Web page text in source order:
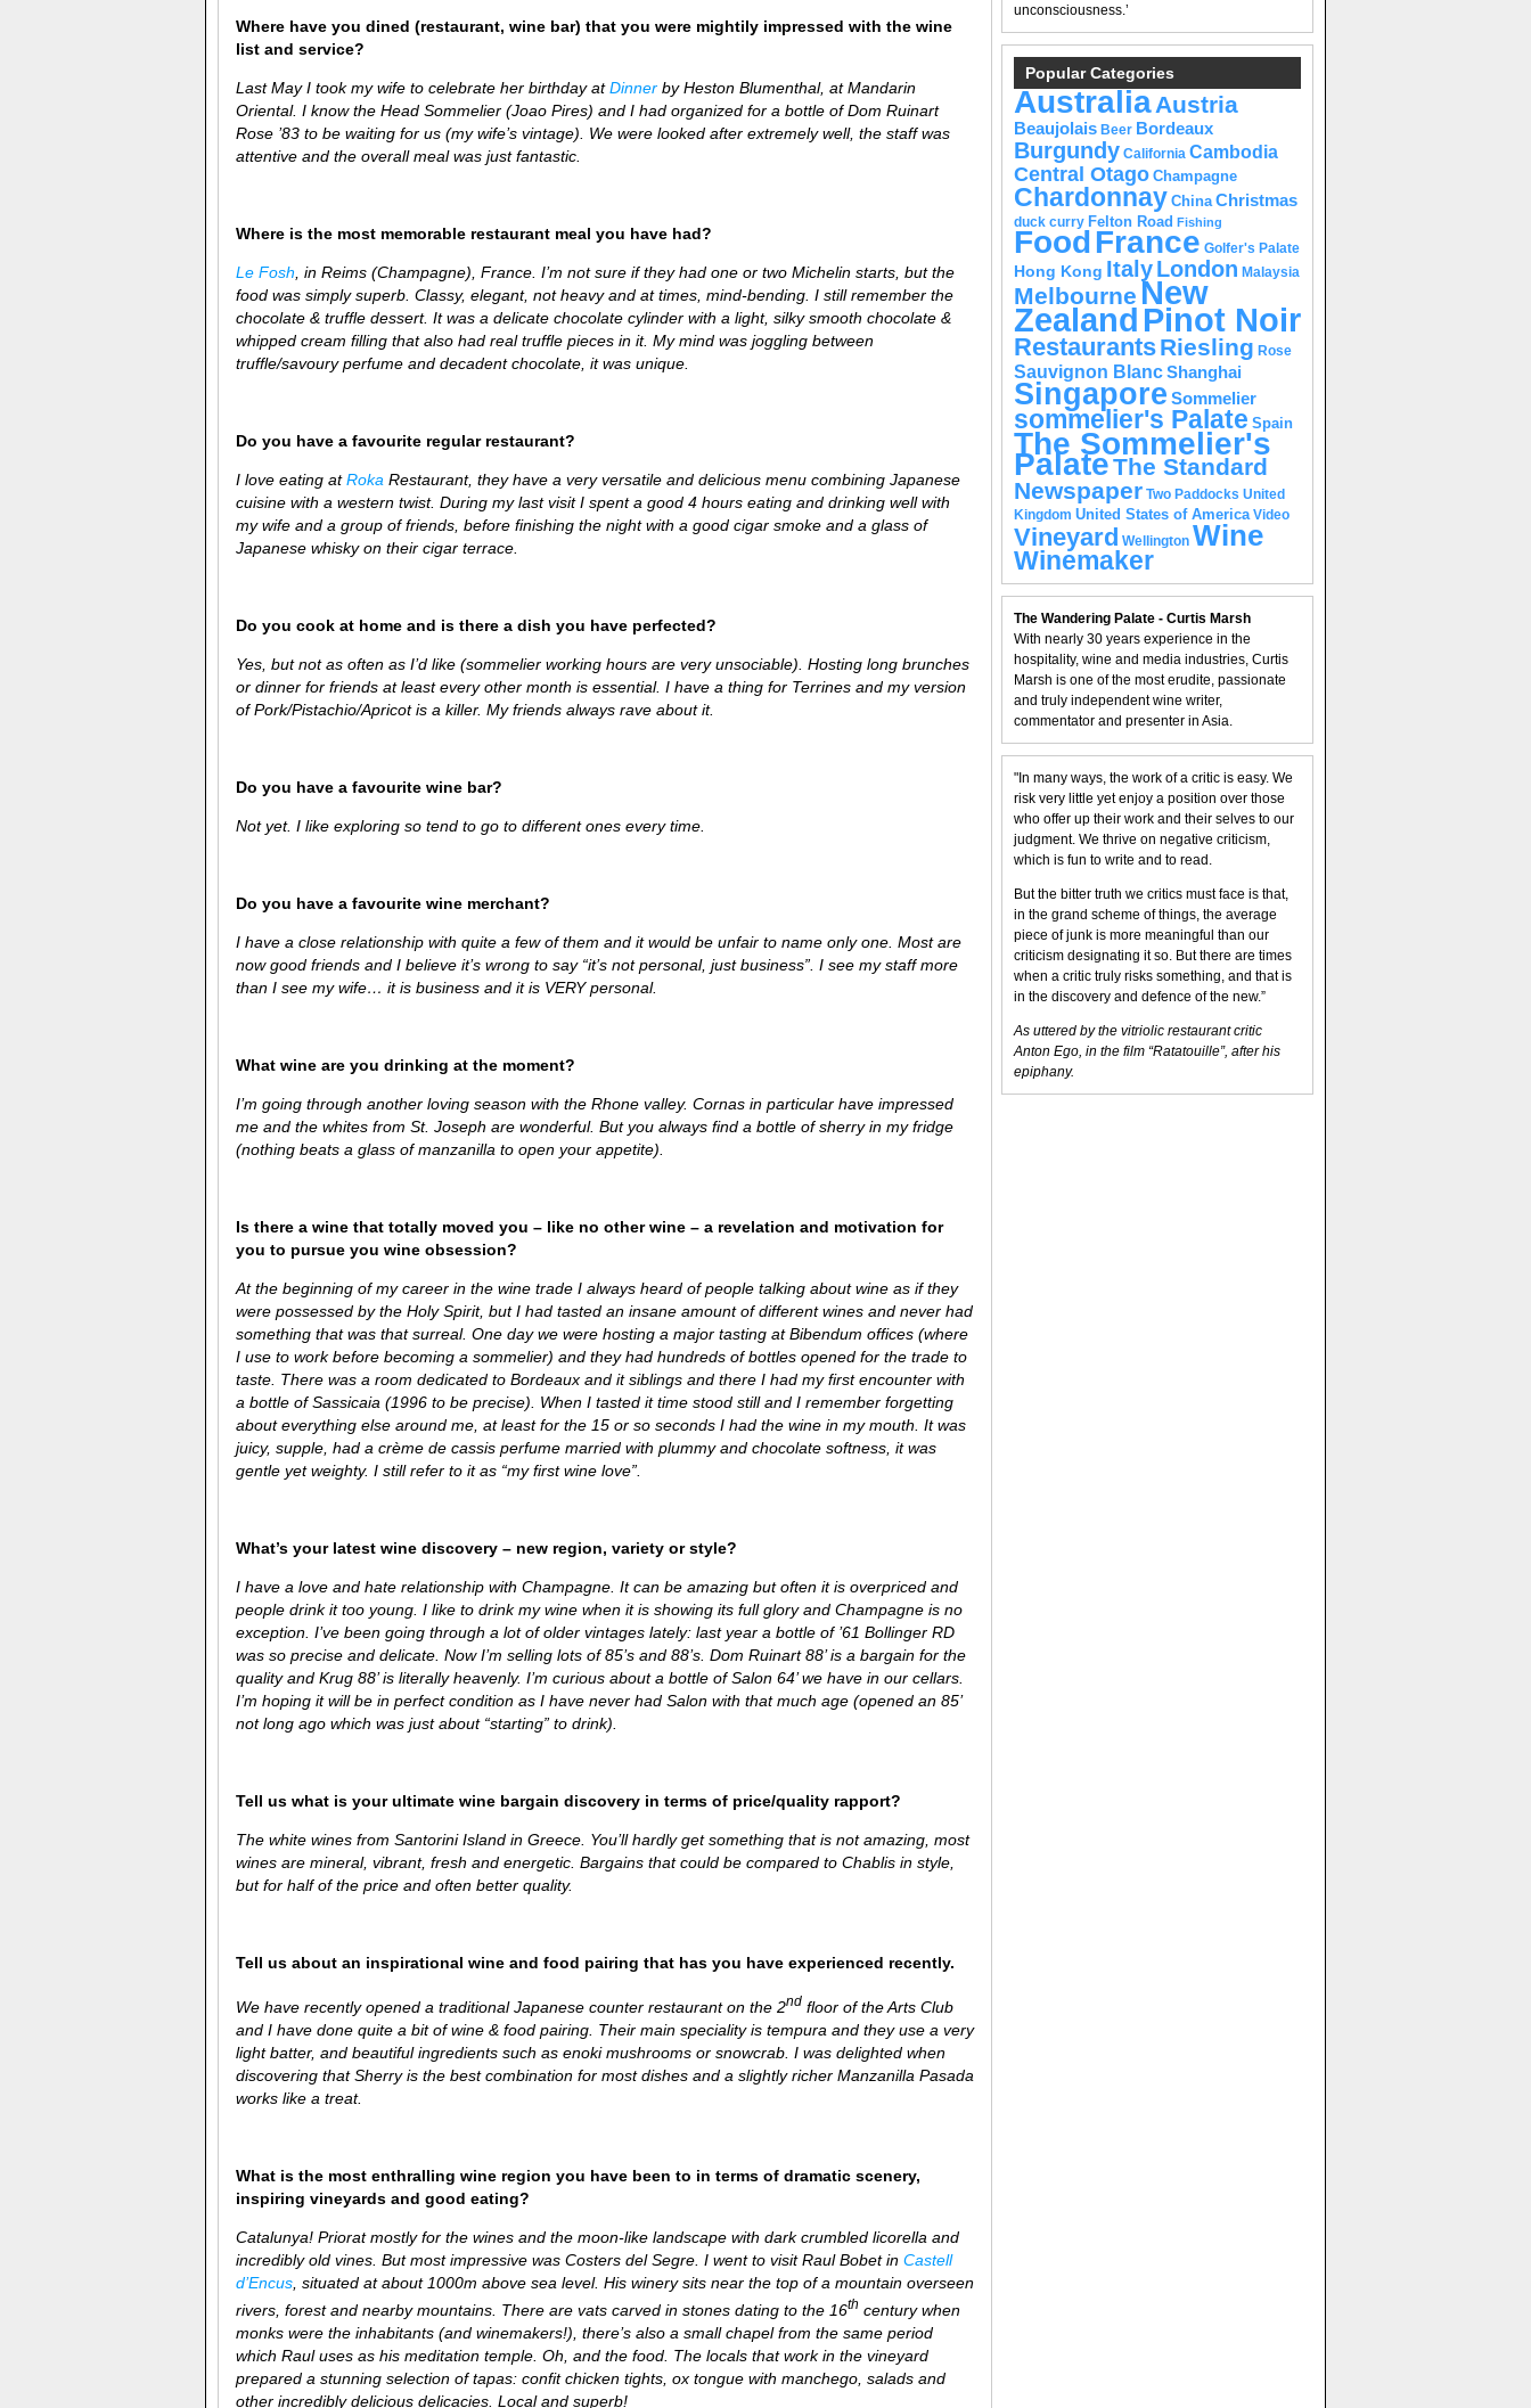
Where have you dined (restaurant, wine bar) that you were mightily impressed with the wine
list and service?
Last May I took my wife to celebrate her birthday atDinner by Heston Blumenthal, at Mandarin
Oriental. I know the Head Sommelier (Joao Pires) and I had organized for a bottle of Dom Ruinart
Rose ’83 to be waiting for us (my wife’s vintage). We were looked after extremely well, the staff was
attentive and the overall meal was just fantastic.
Where is the most memorable restaurant meal you have had?
Le Fosh , in Reims (Champagne), France. I’m not sure if they had one or two Michelin starts, but the
food was simply superb. Classy, elegant, not heavy and at times, mind-bending. I still remember the
chocolate & truffle dessert. It was a delicate chocolate cylinder with a light, silky smooth chocolate &
whipped cream filling that also had real truffle pieces in it. My mind was joggling between
truffle/savoury perfume and decadent chocolate, it was unique.
Do you have a favourite regular restaurant?
I love eating atRoka Restaurant, they have a very versatile and delicious menu combining Japanese
cuisine with a western twist. During my last visit I spent a good 4 hours eating and drinking well with
my wife and a group of friends, before finishing the night with a good cigar smoke and a glass of
Japanese whisky on their cigar terrace.
Do you cook at home and is there a dish you have perfected?
Yes, but not as often as I’d like (sommelier working hours are very unsociable). Hosting long brunches
or dinner for friends at least every other month is essential. I have a thing for Terrines and my version
of Pork/Pistachio/Apricot is a killer. My friends always rave about it.
Do you have a favourite wine bar?
Not yet. I like exploring so tend to go to different ones every time.
Do you have a favourite wine merchant?
I have a close relationship with quite a few of them and it would be unfair to name only one. Most are
now good friends and I believe it’s wrong to say “it’s not personal, just business”. I see my staff more
than I see my wife… it is business and it is VERY personal.
What wine are you drinking at the moment?
I’m going through another loving season with the Rhone valley. Cornas in particular have impressed
me and the whites from St. Joseph are wonderful. But you always find a bottle of sherry in my fridge
(nothing beats a glass of manzanilla to open your appetite).
Is there a wine that totally moved you – like no other wine – a revelation and motivation for
you to pursue you wine obsession?
At the beginning of my career in the wine trade I always heard of people talking about wine as if they
were possessed by the Holy Spirit, but I had tasted an insane amount of different wines and never had
something that was that surreal. One day we were hosting a major tasting at Bibendum offices (where
I use to work before becoming a sommelier) and they had hundreds of bottles opened for the trade to
taste. There was a room dedicated to Bordeaux and it siblings and there I had my first encounter with
a bottle of Sassicaia (1996 to be precise). When I tasted it time stood still and I remember forgetting
about everything else around me, at least for the 15 or so seconds I had the wine in my mouth. It was
juicy, supple, had a crème de cassis perfume married with plummy and chocolate softness, it was
gentle yet weighty. I still refer to it as “my first wine love”.
What’s your latest wine discovery – new region, variety or style?
I have a love and hate relationship with Champagne. It can be amazing but often it is overpriced and
people drink it too young. I like to drink my wine when it is showing its full glory and Champagne is no
exception. I’ve been going through a lot of older vintages lately: last year a bottle of ’61 Bollinger RD
was so precise and delicate. Now I’m selling lots of 85’s and 88’s. Dom Ruinart 88’ is a bargain for the
quality and Krug 88’ is literally heavenly. I’m curious about a bottle of Salon 64’ we have in our cellars.
I’m hoping it will be in perfect condition as I have never had Salon with that much age (opened an 85’
not long ago which was just about “starting” to drink).
Tell us what is your ultimate wine bargain discovery in terms of price/quality rapport?
The white wines from Santorini Island in Greece. You’ll hardly get something that is not amazing, most
wines are mineral, vibrant, fresh and energetic. Bargains that could be compared to Chablis in style,
but for half of the price and often better quality.
Tell us about an inspirational wine and food pairing that has you have experienced recently.
We have recently opened a traditional Japanese counter restaurant on the 2nd floor of the Arts Club
and I have done quite a bit of wine & food pairing. Their main speciality is tempura and they use a very
light batter, and beautiful ingredients such as enoki mushrooms or snowcrab. I was delighted when
discovering that Sherry is the best combination for most dishes and a slightly richer Manzanilla Pasada
works like a treat.
What is the most enthralling wine region you have been to in terms of dramatic scenery,
inspiring vineyards and good eating?
Catalunya! Priorat mostly for the wines and the moon-like landscape with dark crumbled licorella and
incredibly old vines. But most impressive was Costers del Segre. I went to visit Raul Bobet in Castell
d’Encus , situated at about 1000m above sea level. His winery sits near the top of a mountain overseen
rivers, forest and nearby mountains. There are vats carved in stones dating to the 16th century when
monks were the inhabitants (and winemakers!), there’s also a small chapel from the same period
which Raul uses as his meditation temple. Oh, and the food. The locals that work in the vineyard
prepared a stunning selection of tapas: confit chicken tights, ox tongue with manchego, salads and
other incredibly delicious delicacies. Local and superb!
unconsciousness.’
Popular Categories
AustraliaAustria
Beaujolais Beer Bordeaux
Burgundy California Cambodia
Central Otago Champagne
Chardonnay China Christmas
duck curry Felton Road Fishing
FoodFrance Golfer's Palate
Hong Kong ItalyLondon Malaysia
Melbourne New
Zealand Pinot Noir
RestaurantsRiesling Rose
Sauvignon BlancShanghai
Singapore Sommelier
sommelier's Palate Spain
The Sommelier's
PalateThe Standard
Newspaper Two Paddocks United
Kingdom United States of America Video
Vineyard Wellington Wine
Winemaker
The Wandering Palate - Curtis Marsh
With nearly 30 years experience in the
hospitality, wine and media industries, Curtis
Marsh is one of the most erudite, passionate
and truly independent wine writer,
commentator and presenter in Asia.
"In many ways, the work of a critic is easy. We
risk very little yet enjoy a position over those
who offer up their work and their selves to our
judgment. We thrive on negative criticism,
which is fun to write and to read.
But the bitter truth we critics must face is that,
in the grand scheme of things, the average
piece of junk is more meaningful than our
criticism designating it so. But there are times
when a critic truly risks something, and that is
in the discovery and defence of the new.”
As uttered by the vitriolic restaurant critic
Anton Ego, in the film “Ratatouille”, after his
epiphany.